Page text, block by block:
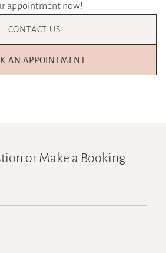
appointment now!
CONTACT US
AN APPOINTMENT
or Make a Booking